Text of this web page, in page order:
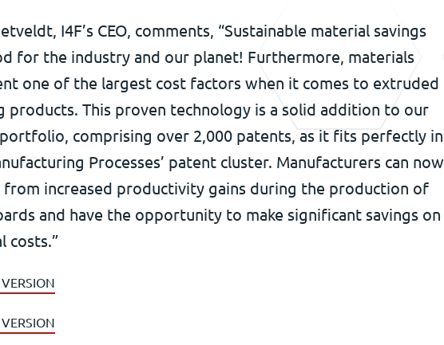
I4F’s CEO, comments, “Sustainable material savings
for the industry and our planet! Furthermore, materials
one of the largest cost factors when it comes to extruded
products. This proven technology is a solid addition to our
comprising over 2,000 patents, as it fits perfectly in
Processes’ patent cluster. Manufacturers can now
increased productivity gains during the production of
and have the opportunity to make significant savings on
costs.”